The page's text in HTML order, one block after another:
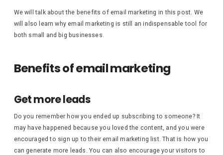
We will talk about the benefits of email marketing in this post. We
will also learn why email marketing is still an indispensable tool for
both small and big businesses.
Benefits of email marketing
Get more leads
Do you remember how you ended up subscribing to someone? It
may have happened because you loved the content, and you were
encouraged to sign up to their email marketing list. That is how you
can generate more leads. You can also encourage your visitors to